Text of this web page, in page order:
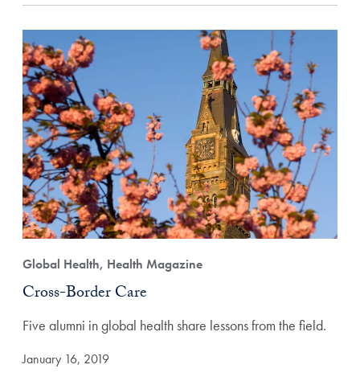
Global Health, Health Magazine
Cross-Border Care
Five alumni in global health share lessons from the field.
January 16, 2019